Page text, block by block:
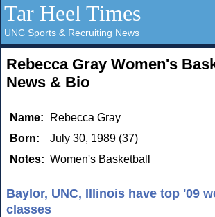
Tar Heel Times
UNC Sports & Recruiting News
Rebecca Gray Women's
News & Bio
Name:
Rebecca Gray
Born:
July 30, 1989 (37)
Notes: Women's Basketball
Baylor, UNC, Illinois have top '09
classes